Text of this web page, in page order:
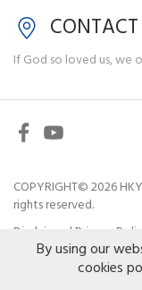
If God so loved us, we
COPYRIGHT© 2026
rights reserved.
Disclaimer
| Privacy Policy
By using our
cookies